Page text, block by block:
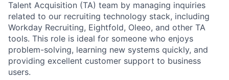
Talent Acquisition (TA) team by managing inquiries
related to our recruiting technology stack, including
Workday Recruiting, Eightfold, Oleeo, and other TA
tools. This role is ideal for someone who enjoys
problem-solving, learning new systems quickly, and
providing excellent customer support to business
users.